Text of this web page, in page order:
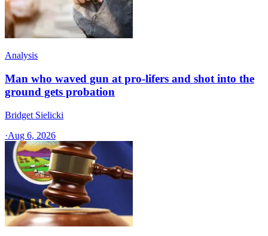
Analysis
Man who waved gun at pro-lifers and shot into the
ground gets probation
Bridget Sielicki
·Aug 6, 2026